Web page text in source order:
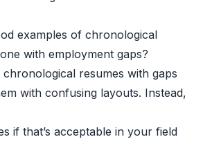
examples of chronological
with employment gaps?
resumes with gaps
with confusing layouts. Instead,
if that’s acceptable in your field